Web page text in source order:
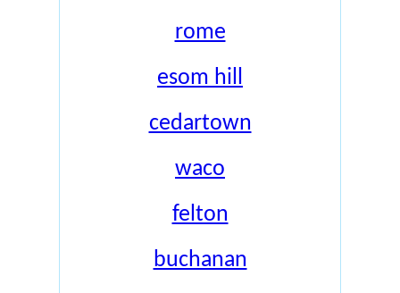
rome
esom hill
cedartown
waco
felton
buchanan